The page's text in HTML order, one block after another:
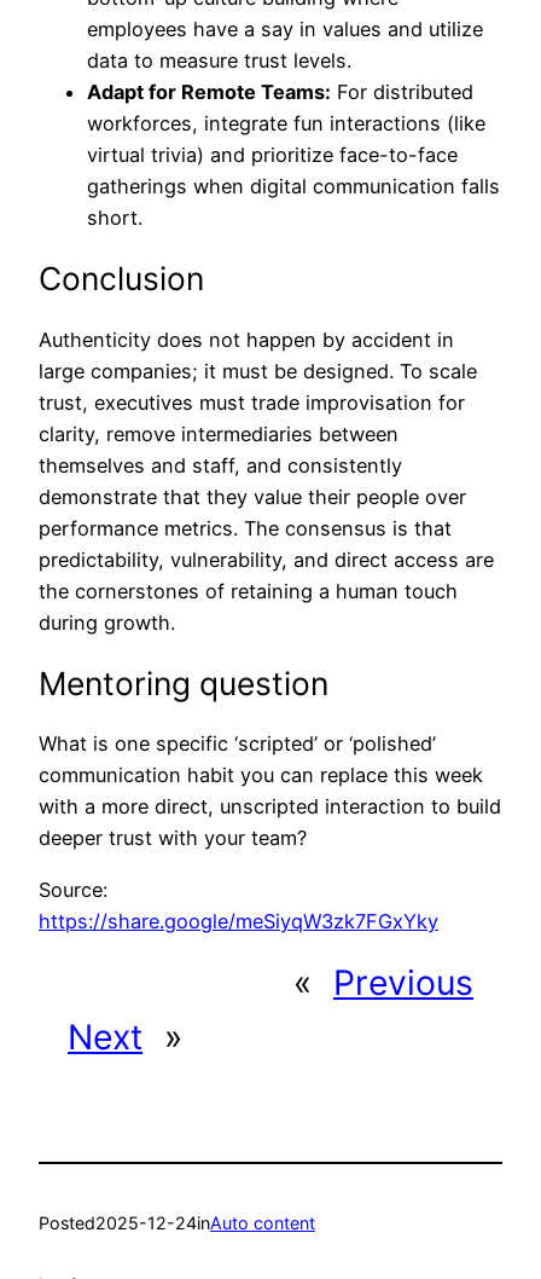
employees have a say in values and utilize
data to measure trust levels.
Adapt for Remote Teams: For distributed
workforces, integrate fun interactions (like
virtual trivia) and prioritize face-to-face
gatherings when digital communication falls
short.
Conclusion
Authenticity does not happen by accident in
large companies; it must be designed. To scale
trust, executives must trade improvisation for
clarity, remove intermediaries between
themselves and staff, and consistently
demonstrate that they value their people over
performance metrics. The consensus is that
predictability, vulnerability, and direct access are
the cornerstones of retaining a human touch
during growth.
Mentoring question
What is one specific ‘scripted’ or ‘polished’
communication habit you can replace this week
with a more direct, unscripted interaction to build
deeper trust with your team?
Source:
https://share.google/meSiyqW3zk7FGxYky
«
Previous
Next
»
Posted2025-12-24inAuto content